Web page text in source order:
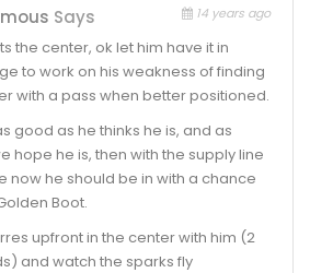
Says 14 years ago
the center, ok let him have it in
to work on his weakness of finding
with a pass when better positioned.
good as he thinks he is, and as
hope he is, then with the supply line
now he should be in with a chance
Boot.
upfront in the center with him (2
and watch the sparks fly